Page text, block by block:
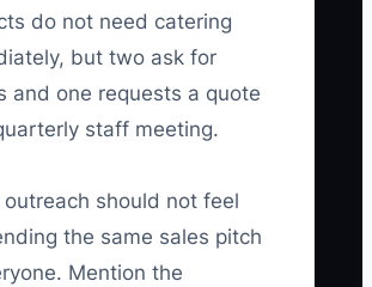
do not need catering
but two ask for
and one requests a quote
staff meeting.
outreach should not feel
the same sales pitch
Mention the